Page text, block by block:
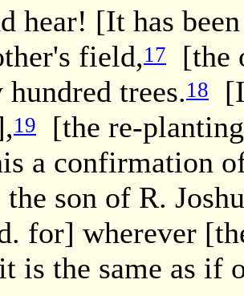
hear! [It has
field,17
[the
trees.18
19
[the re-
a confirmation
son of R.
for] wherever
it is the same as if